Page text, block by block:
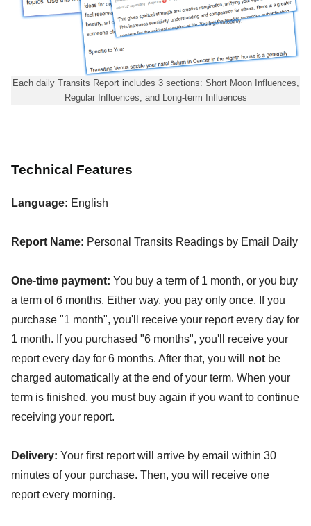
Each daily Transits Report includes 3 sections: Short Moon Influences,
Regular Influences, and Long-term Influences
Technical Features
Language: English
Report Name: Personal Transits Readings by Email Daily
One-time payment: You buy a term of 1 month, or you buy
a term of 6 months. Either way, you pay only once. If you
purchase "1 month", you'll receive your report every day for
1 month. If you purchased "6 months", you'll receive your
report every day for 6 months. After that, you will not be
charged automatically at the end of your term. When your
term is finished, you must buy again if you want to continue
receiving your report.
Delivery: Your first report will arrive by email within 30
minutes of your purchase. Then, you will receive one
report every morning.